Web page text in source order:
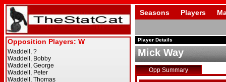
Seasons Players
Player Details
Mick Way
Opp Summary